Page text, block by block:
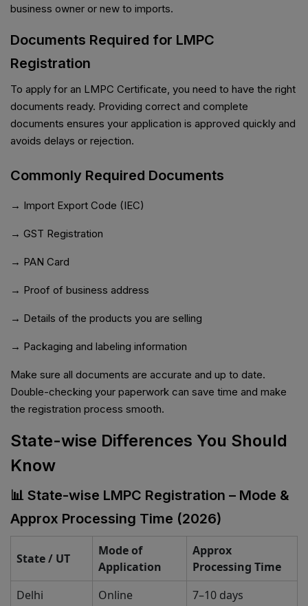
business owner or new to imports.
Documents Required for LMPC
Registration
To apply for an LMPC Certificate, you need to have the right
documents ready. Providing correct and complete
documents ensures your application is approved quickly and
avoids delays or rejection.
Commonly Required Documents
→ Import Export Code (IEC)
→ GST Registration
→ PAN Card
→ Proof of business address
→ Details of the products you are selling
→ Packaging and labeling information
Make sure all documents are accurate and up to date.
Double-checking your paperwork can save time and make
the registration process smooth.
State-wise Differences You Should
Know
📊 State-wise LMPC Registration – Mode &
Approx Processing Time (2026)
State / UT
Mode of
Application
Approx
Processing Time
Delhi
Online
7–10 days